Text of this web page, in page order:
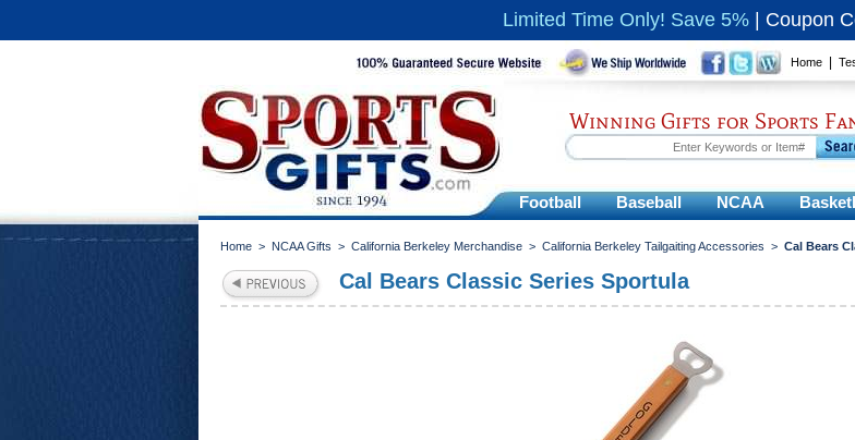
Limited Time Only! Save 5% Coupon
Home
Winning Gifts for Sports
Football Baseball NCAA
Home > NCAA Gifts > California Berkeley Merchandise > California Berkeley Tailgaiting Accessories > Cal Bears
Cal Bears Classic Series Sportula